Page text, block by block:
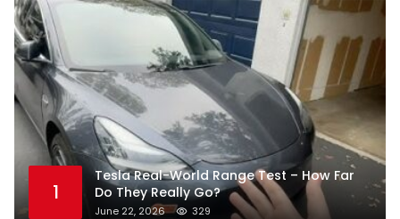
1
Tesla Real-World Range Test – How Far
Do They Really Go?
June 22, 2026 329